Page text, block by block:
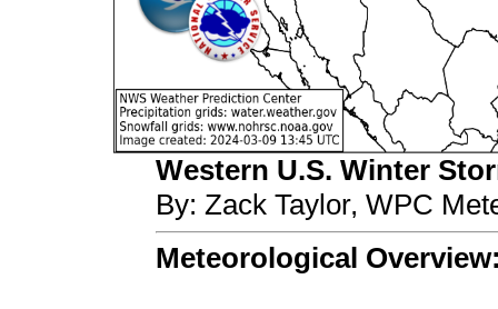
Western U.S. Winter
By: Zack Taylor, WPC
Meteorological